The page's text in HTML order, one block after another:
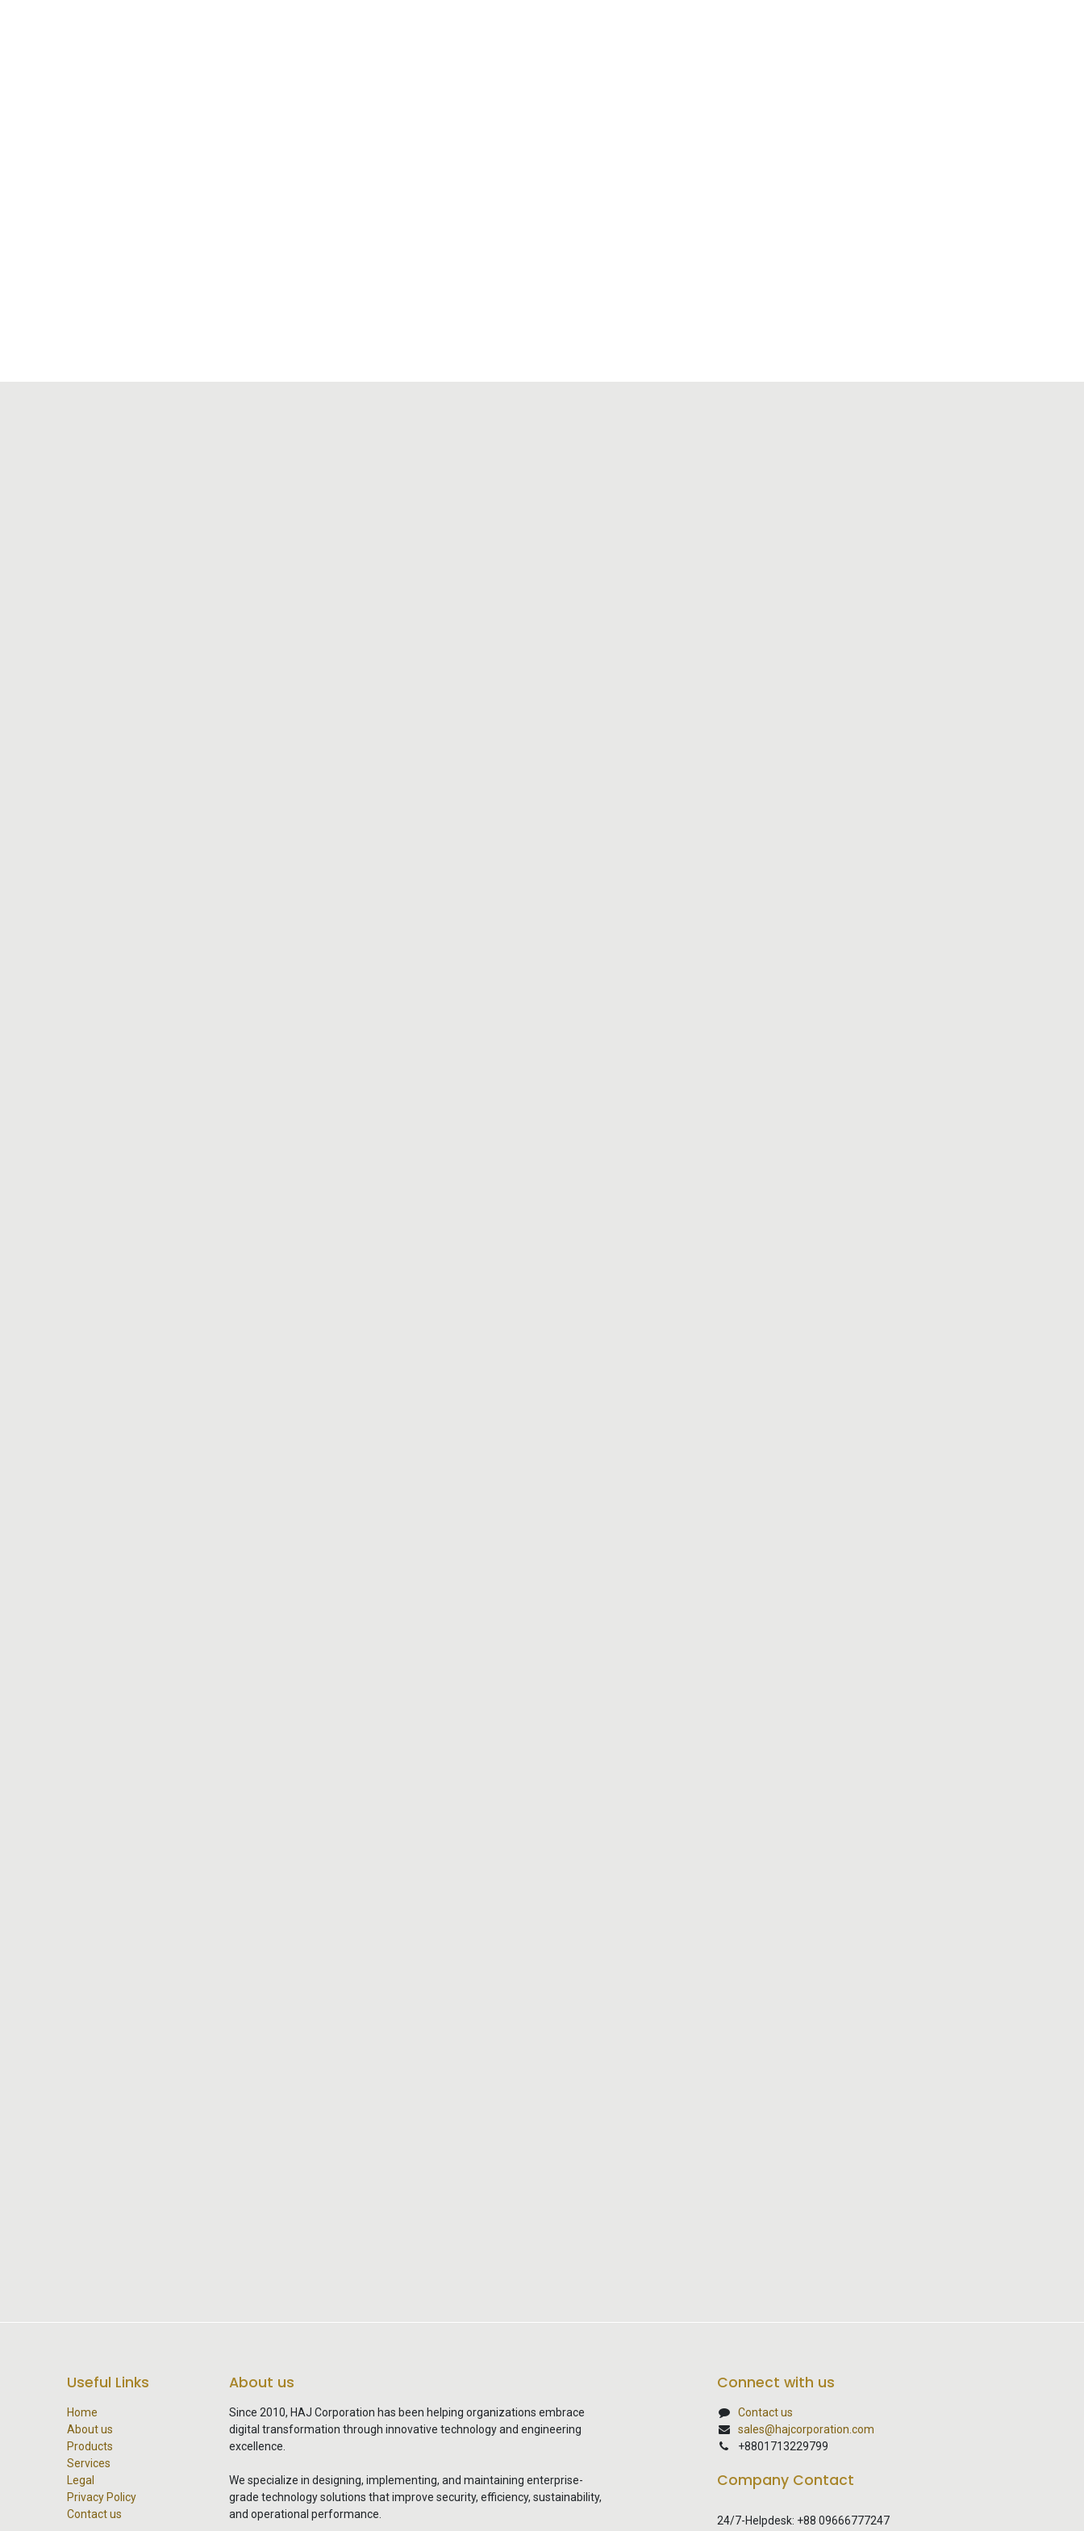
Useful Links
Home
About us
Products
Services
Legal
Privacy Policy
Contact us
About us
Since 2010, HAJ Corporation has been helping organizations embrace
digital transformation through innovative technology and engineering
excellence.
We specialize in designing, implementing, and maintaining enterprise-
grade technology solutions that improve security, efficiency, sustainability,
and operational performance.
Connect with us
Contact us
sales@hajcorporation.com
+8801713229799
Company Contact
24/7-Helpdesk: +88 09666777247